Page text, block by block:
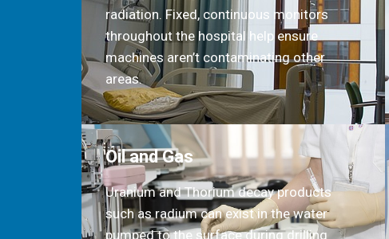
radiation. Fixed, continuous monitors
throughout the hospital help ensure
machines aren’t contaminating other
areas.
Oil and Gas
Uranium and Thorium decay products
such as radium can exist in the water
pumped to the surface during drilling